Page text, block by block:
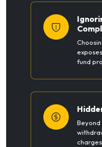
fund
charges.